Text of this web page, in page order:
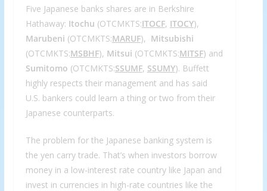
Five Japanese banks shares are in Berkshire
Hathaway: Itochu (OTCMKTS:ITOCF, ITOCY),
Marubeni (OTCMKTS:MARUF), Mitsubishi
(OTCMKTS:MSBHF), Mitsui (OTCMKTS:MITSF) and
Sumitomo (OTCMKTS:SSUMF, SSUMY). Buffett
highly respects their management and has said
U.S. bankers could learn a thing or two from their
Japanese counterparts.
The problem for the Japanese banking system is
the yen carry trade. That’s when investors borrow
money in a low-interest rate country like Japan and
invest in currencies in high-rate countries like the